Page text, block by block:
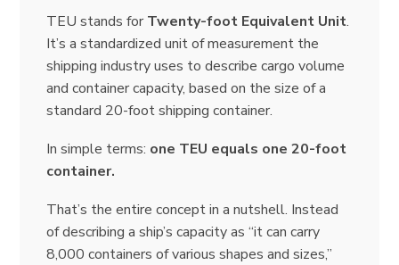
TEU stands for Twenty-foot Equivalent Unit.
It’s a standardized unit of measurement the
shipping industry uses to describe cargo volume
and container capacity, based on the size of a
standard 20-foot shipping container.
In simple terms: one TEU equals one 20-foot
container.
That’s the entire concept in a nutshell. Instead
of describing a ship’s capacity as “it can carry
8,000 containers of various shapes and sizes,”